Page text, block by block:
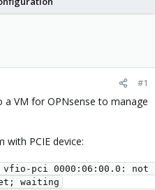
#1
VM for OPNsense to manage
PCIE device:
vfio-pci 0000:06:00.0: not
waiting